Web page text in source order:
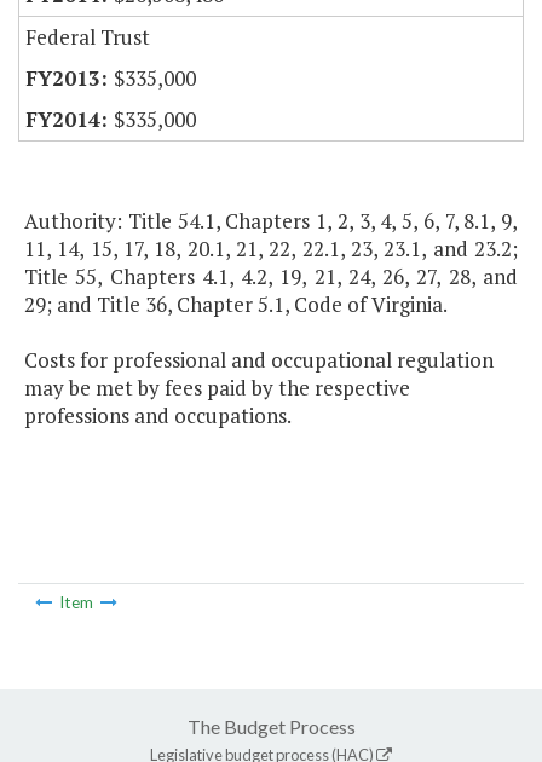
Federal Trust
$335,000
$335,000
Authority: Title 54.1, Chapters 1, 2, 3, 4, 5, 6, 7, 8.1, 9,
11, 14, 15, 17, 18, 20.1, 21, 22, 22.1, 23, 23.1, and 23.2;
Title 55, Chapters 4.1, 4.2, 19, 21, 24, 26, 27, 28, and
29; and Title 36, Chapter 5.1, Code of Virginia.
Costs for professional and occupational regulation
may be met by fees paid by the respective
professions and occupations.
Item
The Budget Process
Legislative budget process (HAC)